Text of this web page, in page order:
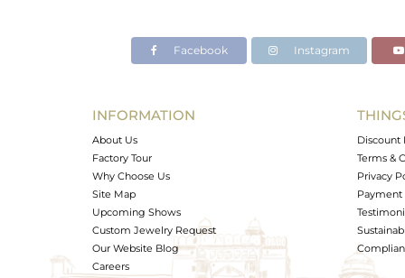
Avl. Pcs
Facebook Instagram
INFORMATION
About Us
Factory Tour
Why Choose Us
Site Map
Upcoming Shows
Custom Jewelry Request
Our Website Blog
Careers
Discount
Terms &
Privacy
Payment